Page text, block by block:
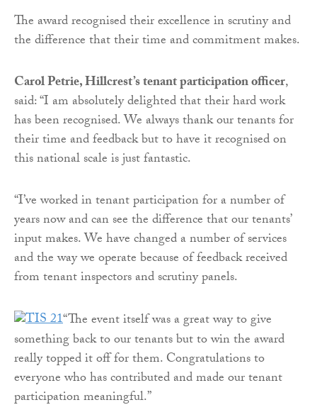
The award recognised their excellence in scrutiny and
the difference that their time and commitment makes.
Carol Petrie, Hillcrest’s tenant participation officer,
said: “I am absolutely delighted that their hard work
has been recognised. We always thank our tenants for
their time and feedback but to have it recognised on
this national scale is just fantastic.
“I’ve worked in tenant participation for a number of
years now and can see the difference that our tenants’
input makes. We have changed a number of services
and the way we operate because of feedback received
from tenant inspectors and scrutiny panels.
“The event itself was a great way to give
something back to our tenants but to win the award
really topped it off for them. Congratulations to
everyone who has contributed and made our tenant
participation meaningful.”